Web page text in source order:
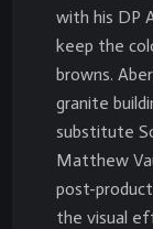
with his DP
keep the
browns.
granite
substitute
Matthew
post-
the visual